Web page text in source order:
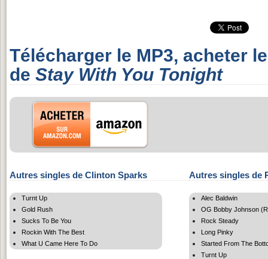
Télécharger le MP3, acheter
de Stay With You Tonight
Autres singles de Clinton Sparks
Turnt Up
Gold Rush
Sucks To Be You
Rockin With The Best
What U Came Here To Do
Autres singles de
Alec Baldwin
OG Bobby Johnson
Rock Steady
Long Pinky
Started From The
Turnt Up